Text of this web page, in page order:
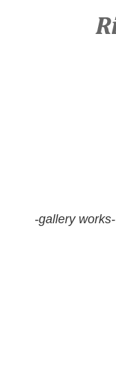
-gallery works-